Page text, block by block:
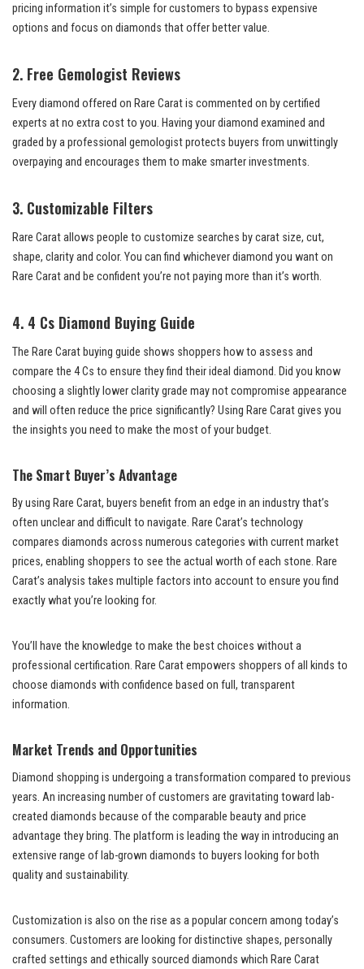
pricing information it’s simple for customers to bypass expensive
options and focus on diamonds that offer better value.
2. Free Gemologist Reviews
Every diamond offered on Rare Carat is commented on by certified
experts at no extra cost to you. Having your diamond examined and
graded by a professional gemologist protects buyers from unwittingly
overpaying and encourages them to make smarter investments.
3. Customizable Filters
Rare Carat allows people to customize searches by carat size, cut,
shape, clarity and color. You can find whichever diamond you want on
Rare Carat and be confident you’re not paying more than it’s worth.
4. 4 Cs Diamond Buying Guide
The Rare Carat buying guide shows shoppers how to assess and
compare the 4 Cs to ensure they find their ideal diamond. Did you know
choosing a slightly lower clarity grade may not compromise appearance
and will often reduce the price significantly? Using Rare Carat gives you
the insights you need to make the most of your budget.
The Smart Buyer’s Advantage
By using Rare Carat, buyers benefit from an edge in an industry that’s
often unclear and difficult to navigate. Rare Carat’s technology
compares diamonds across numerous categories with current market
prices, enabling shoppers to see the actual worth of each stone. Rare
Carat’s analysis takes multiple factors into account to ensure you find
exactly what you’re looking for.
You’ll have the knowledge to make the best choices without a
professional certification. Rare Carat empowers shoppers of all kinds to
choose diamonds with confidence based on full, transparent
information.
Market Trends and Opportunities
Diamond shopping is undergoing a transformation compared to previous
years. An increasing number of customers are gravitating toward lab-
created diamonds because of the comparable beauty and price
advantage they bring. The platform is leading the way in introducing an
extensive range of lab-grown diamonds to buyers looking for both
quality and sustainability.
Customization is also on the rise as a popular concern among today’s
consumers. Customers are looking for distinctive shapes, personally
crafted settings and ethically sourced diamonds which Rare Carat